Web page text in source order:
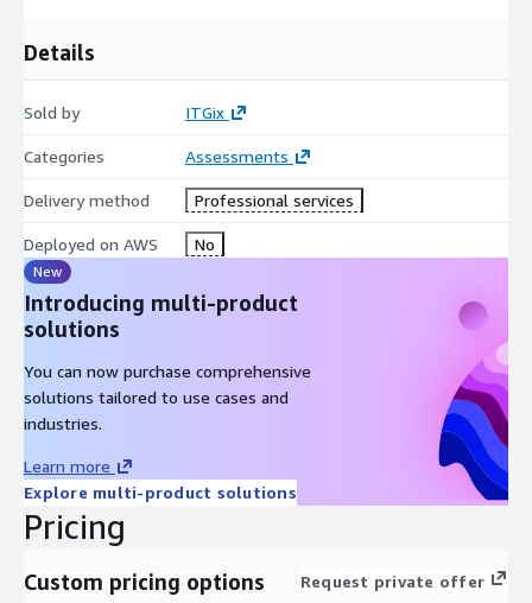
Survey: To further improved delivered services we`ll ask
Details
Sold by ITGix
Categories Assessments
Delivery method Professional services
Deployed on AWS No
New
Introducing multi-product
solutions
You can now purchase comprehensive
solutions tailored to use cases and
industries.
Learn more
Explore multi-product solutions
Pricing
Custom pricing options Request private offer